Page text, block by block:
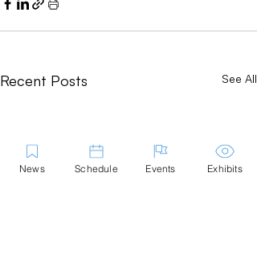
Recent Posts See All
News Schedule Events Exhibits